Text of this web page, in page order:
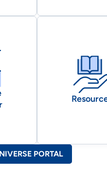
PORTAL